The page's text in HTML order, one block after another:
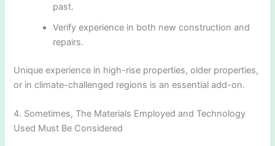
past.
Verify experience in both new construction and
repairs.
Unique experience in high-rise properties, older properties,
or in climate-challenged regions is an essential add-on.
4. Sometimes, The Materials Employed and Technology
Used Must Be Considered